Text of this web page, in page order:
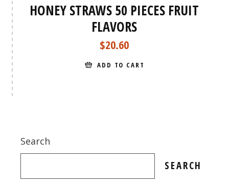
HONEY STRAWS 50 PIECES FRUIT
FLAVORS
$20.60
ADD TO CART
Search
SEARCH